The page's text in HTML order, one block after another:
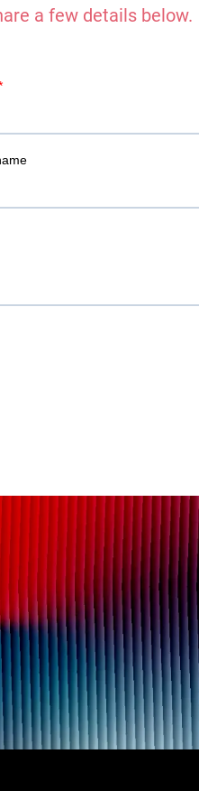
a few details below.